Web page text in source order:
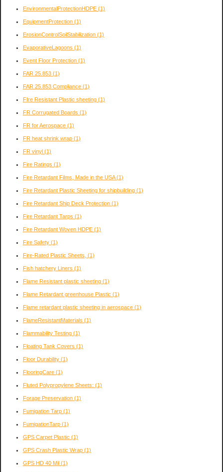
EnvironmentalProtectionHDPE (1)
EquipmentProtection (1)
ErosionControlSoilStabilization (1)
EvaporativeLagoons (1)
Event Floor Protection (1)
FAR 25.853 (1)
FAR 25.853 Compliance (1)
FIre Resistant Plastic sheeting (1)
FR Corrugated Boards (1)
FR for Aerospace (1)
FR heat shrink wrap (1)
FR vinyl (1)
Fire Ratings (1)
Fire Retardant Films, Made in the USA(1)
Fire Retardant Plastic Sheeting for shipbuilding (1)
Fire Retardant Ship Deck Protection (1)
Fire Retardant Tarps (1)
Fire Retardant Woven HDPE (1)
Fire Safety (1)
Fire-Rated Plastic Sheets, (1)
Fish hatchery Liners (1)
Flame Resistant plastic sheeting (1)
Flame Retardant greenhouse Plastic (1)
Flame retardant plastic sheeting in aerospace (1)
FlameResistantMaterials (1)
Flammability Testing (1)
Floating Tank Covers (1)
Floor Durability (1)
FlooringCare (1)
Fluted Polypropylene Sheets: (1)
Forage Preservation (1)
Fumigation Tarp (1)
FumigationTarp (1)
GPS Carpet Plastic (1)
GPS Crash Plastic Wrap (1)
GPS HD 40 Mil (1)